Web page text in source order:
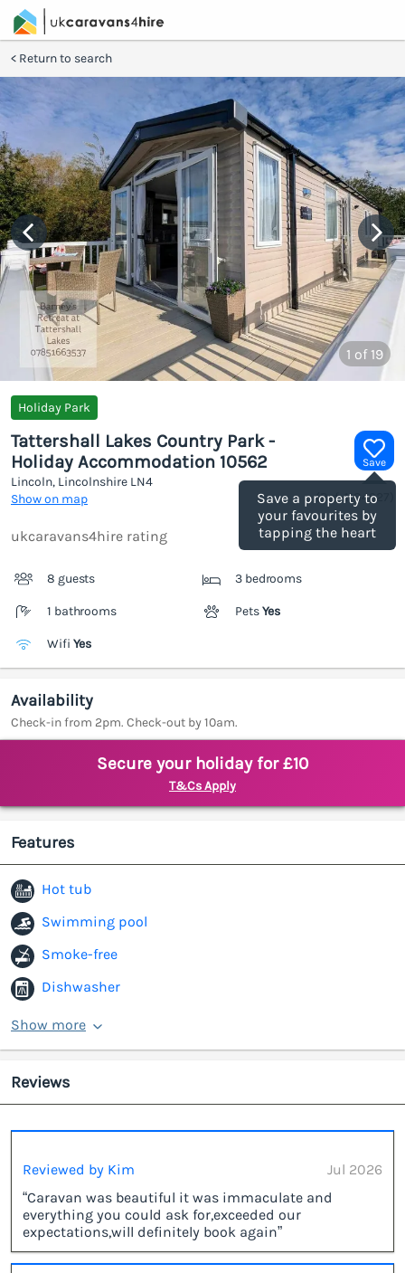
Return to search
1 of 19
Holiday Park
Save
Save a property to
your favourites by
tapping the heart
Tattershall Lakes Country Park -
Holiday Accommodation 10562
Lincoln, Lincolnshire LN4
Show on map
(Ref.1184927
ukcaravans4hire rating
8 guests 3 bedrooms
1 bathrooms PetsYes
Wifi Yes
Availability
Check-in from 2pm. Check-out by 10am.
Secure your holiday for £10
T&Cs Apply
Features
Hot tub
Swimming pool
Smoke-free
Dishwasher
Show more
Reviews
Reviewed by Kim
Jul 2026
“Caravan was beautiful it was immaculate and
everything you could ask for,exceeded our
expectations,will definitely book again”